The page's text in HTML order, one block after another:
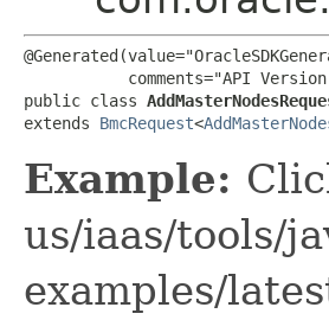
comments="API
public class
extends BmcRequest<
Example:
us/iaas/tools/
examples/